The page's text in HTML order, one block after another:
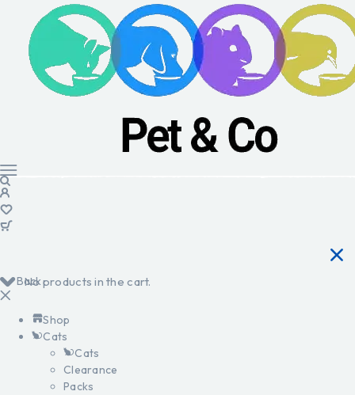
No products in the cart.
Back
Shop
Cats
Cats
Clearance
Packs